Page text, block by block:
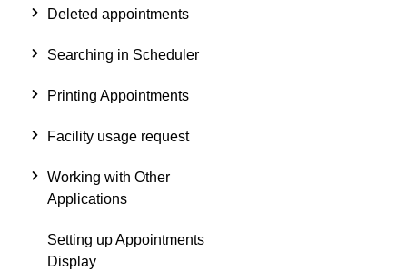
Deleted appointments
Searching in Scheduler
Printing Appointments
Facility usage request
Working with Other
Applications
Setting up Appointments
Display